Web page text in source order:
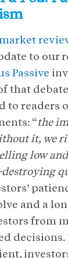
market
to our
Passive
that
to readers
“the
it, we
low
and a
from